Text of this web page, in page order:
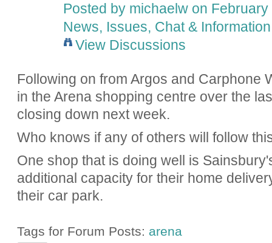
Posted by michaelwon February
News, Issues, Chat & Information
View Discussions
Following on from Argos and Carphone
in the Arena shopping centre over the
closing down next week.
Who knows if any of others will follow
One shop that is doing well is
additional capacity for their home
their car park.
Tags for Forum Posts: arena